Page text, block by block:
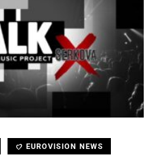
EUROVISION NEWS